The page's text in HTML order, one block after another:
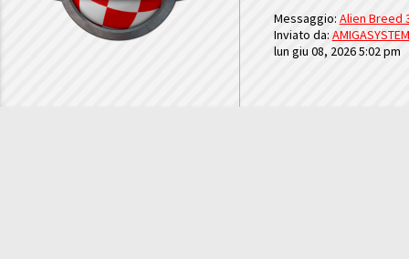
Messaggio: Alien Breed
Inviato da: AMIGASYSTEM
lun giu 08, 2026 5:02 pm